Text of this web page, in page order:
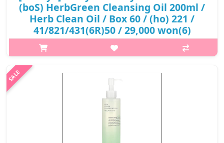
(boS) HerbGreen Cleansing Oil 200ml /
Herb Clean Oil / Box 60 / (ho) 221 /
41/821/431(6R)50 / 29,000 won(6)
p,img{max-width: 600px;} h2{margin-top: 25px;} What it is A
light type of fresh cleansing oil that cleans wastes and makeup
residues neatly and makes them more lively and clean with the
quick so..
₩14,500